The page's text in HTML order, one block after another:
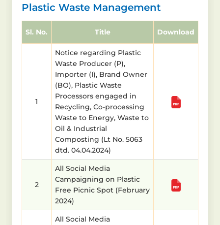
Plastic Waste Management
Sl. No. Title Download
1
Notice regarding Plastic
Waste Producer (P),
Importer (I), Brand Owner
(BO), Plastic Waste
Processors engaged in
Recycling, Co-processing
Waste to Energy, Waste to
Oil & Industrial
Composting (Lt No. 5063
dtd. 04.04.2024)
2
All Social Media
Campaigning on Plastic
Free Picnic Spot (February
2024)
All Social Media